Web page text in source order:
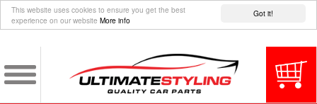
Got it!
This website uses cookies to ensure you get the best
experience on our website More info